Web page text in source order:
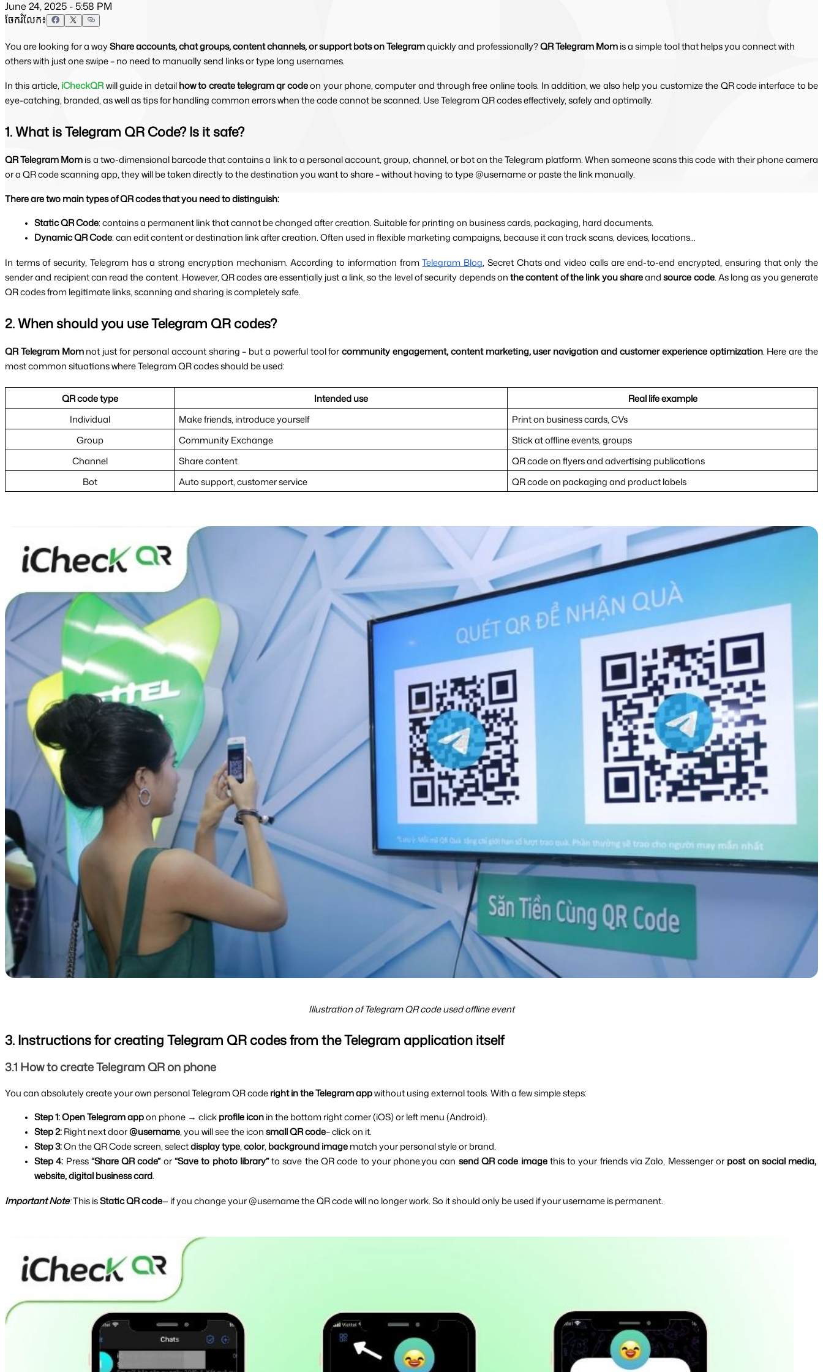
June 24, 2025 - 5:58 PM
ចែករំលែក៖
You are looking for a wayShare accounts, chat groups, content channels, or support bots on Telegramquickly and professionally?QR Telegram Momis a simple tool that helps you connect with
others with just one swipe – no need to manually send links or type long usernames.
In this article, iCheckQRwill guide in detail how to create telegram qr code on your phone, computer and through free online tools. In addition, we also help you customize the QR code interface to be
eye-catching, branded, as well as tips for handling common errors when the code cannot be scanned. Use Telegram QR codes effectively, safely and optimally.
1. What is Telegram QR Code? Is it safe?
QR Telegram Mom is a two-dimensional barcode that contains a link to a personal account, group, channel, or bot on the Telegram platform. When someone scans this code with their phone camera
or a QR code scanning app, they will be taken directly to the destination you want to share – without having to type @username or paste the link manually.
There are two main types of QR codes that you need to distinguish:
Static QR Code: contains a permanent link that cannot be changed after creation. Suitable for printing on business cards, packaging, hard documents.
Dynamic QR Code: can edit content or destination link after creation. Often used in flexible marketing campaigns, because it can track scans, devices, locations...
In terms of security, Telegram has a strong encryption mechanism. According to information from Telegram Blog, Secret Chats and video calls are end-to-end encrypted, ensuring that only the
sender and recipient can read the content. However, QR codes are essentially just a link, so the level of security depends on the content of the link you share and source code. As long as you generate
QR codes from legitimate links, scanning and sharing is completely safe.
2. When should you use Telegram QR codes?
QR Telegram Mom not just for personal account sharing – but a powerful tool for community engagement, content marketing, user navigation and customer experience optimization. Here are the
most common situations where Telegram QR codes should be used:
QR code type Intended use
Real life example
Individual
Make friends, introduce yourself
Print on business cards, CVs
Group
Community Exchange
Stick at offline events, groups
Channel
Share content
QR code on flyers and advertising publications
Bot
Auto support, customer service QR code on packaging and product labels
Illustration of Telegram QR code used offline event
3. Instructions for creating Telegram QR codes from the Telegram application itself
3.1 How to create Telegram QR on phone
You can absolutely create your own personal Telegram QR code right in the Telegram app without using external tools. With a few simple steps:
Step 1: Open Telegram app on phone → click profile icon in the bottom right corner (iOS) or left menu (Android).
Step 2: Right next door @username, you will see the icon small QR code– click on it.
Step 3: On the QR Code screen, select display type, color, background image match your personal style or brand.
Step 4: Press “Share QR code” or “Save to photo library” to save the QR code to your phone.you can send QR code image this to your friends via Zalo, Messenger or post on social media,
website, digital business card.
Important Note: This is Static QR code— if you change your @username the QR code will no longer work. So it should only be used if your username is permanent.